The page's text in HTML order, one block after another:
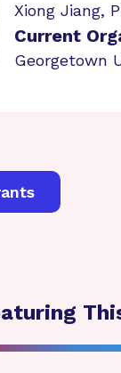
Xiong Jiang,
Current
Georgetown